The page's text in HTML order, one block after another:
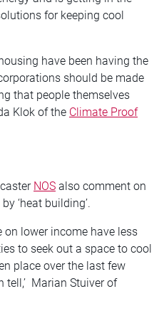
for keeping cool
have been having the
should be made
that people themselves
Klok of the Climate Proof
NOS also comment on
‘heat building’.
on lower income have less
to seek out a space to cool
place over the last few
tell,’ Marian Stuiver of